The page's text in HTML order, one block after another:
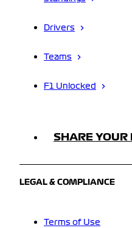
Drivers
Teams
F1 Unlocked
SHARE YOUR
LEGAL & COMPLIANCE
Terms of Use